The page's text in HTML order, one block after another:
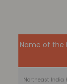
Name of the
Northeast India